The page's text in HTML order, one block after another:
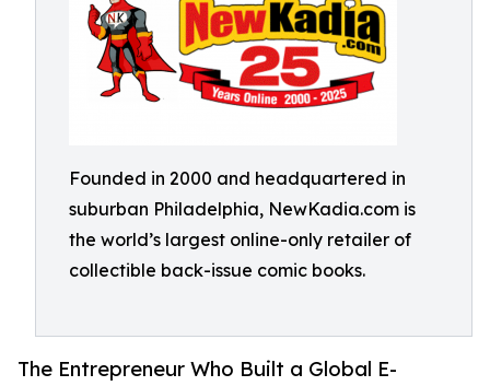
Founded in 2000 and headquartered in
suburban Philadelphia, NewKadia.com is
the world’s largest online-only retailer of
collectible back-issue comic books.
The Entrepreneur Who Built a Global E-